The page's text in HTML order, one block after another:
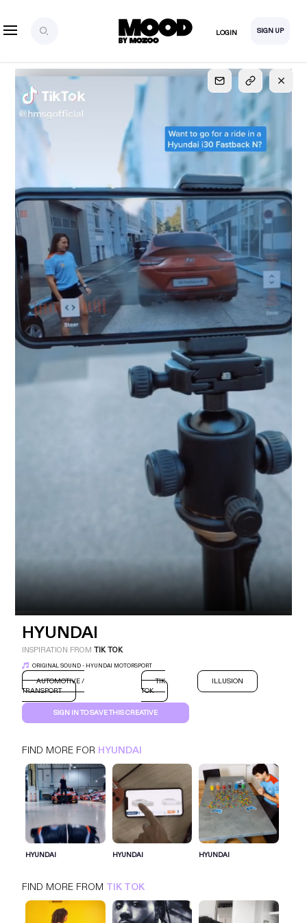
LOGIN SIGN UP
SIGN UP
FOR FULL
ACCESS
Explore, save and share ultra-creative contents!
Created or hand-selected by our studio to inspire
your future campaigns
LOGIN SIGN UP
Industry Platform
HYUNDAI
AUTOMOTIVE / TRANSPORT TIK TOK
HYUNDAI
INSPIRATION FROMTIK TOK
ORIGINAL SOUND - HYUNDAI MOTORSPORT
AUTOMOTIVE /
TRANSPORT
TIK
TOK
ILLUSION
SIGN IN TO SAVE THIS CREATIVE
FIND MORE FOR HYUNDAI
HYUNDAI HYUNDAI HYUNDAI
FIND MORE FROM TIK TOK
SIGN IN FOR MORE IDEAS